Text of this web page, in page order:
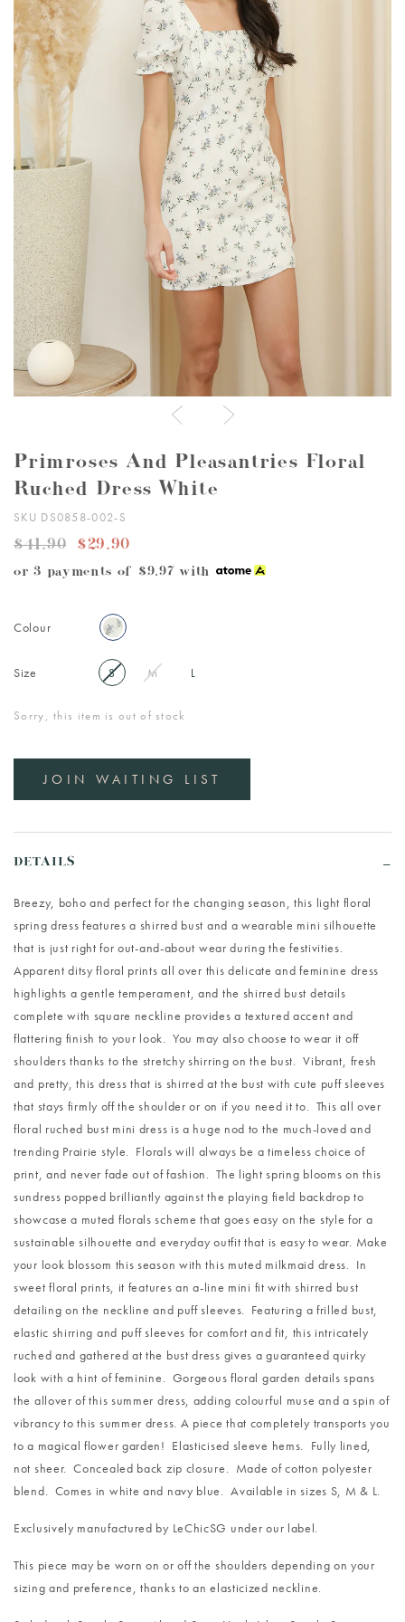
Primroses And Pleasantries Floral
Ruched Dress White
SKU DS0858-002-S
$41.90 $29.90
or 3 payments of $9.97 with
Colour
Size S M L
Sorry, this item is out of stock
JOIN WAITING LIST
DETAILS
Breezy, boho and perfect for the changing season, this light floral
spring dress features a shirred bust and a wearable mini silhouette
that is just right for out-and-about wear during the festivities.
Apparent ditsy floral prints all over this delicate and feminine dress
highlights a gentle temperament, and the shirred bust details
complete with square neckline provides a textured accent and
flattering finish to your look. You may also choose to wear it off
shoulders thanks to the stretchy shirring on the bust. Vibrant, fresh
and pretty, this dress that is shirred at the bust with cute puff sleeves
that stays firmly off the shoulder or on if you need it to. This all over
floral ruched bust mini dress is a huge nod to the much-loved and
trending Prairie style. Florals will always be a timeless choice of
print, and never fade out of fashion. The light spring blooms on this
sundress popped brilliantly against the playing field backdrop to
showcase a muted florals scheme that goes easy on the style for a
sustainable silhouette and everyday outfit that is easy to wear. Make
your look blossom this season with this muted milkmaid dress. In
sweet floral prints, it features an a-line mini fit with shirred bust
detailing on the neckline and puff sleeves. Featuring a frilled bust,
elastic shirring and puff sleeves for comfort and fit, this intricately
ruched and gathered at the bust dress gives a guaranteed quirky
look with a hint of feminine. Gorgeous floral garden details spans
the allover of this summer dress, adding colourful muse and a spin of
vibrancy to this summer dress. A piece that completely transports you
to a magical flower garden! Elasticised sleeve hems. Fully lined,
not sheer. Concealed back zip closure. Made of cotton polyester
blend. Comes in white and navy blue. Available in sizes S, M & L.
Exclusively manufactured by LeChicSG under our label.
This piece may be worn on or off the shoulders depending on your
sizing and preference, thanks to an elasticized neckline.